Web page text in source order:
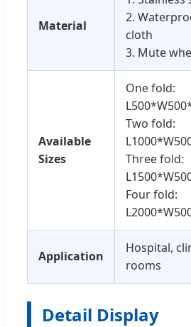
Material
2.
cloth
3. Mute
Available
Sizes
One fold:
Two fold:
Three fold:
Four fold:
Application
Hospital,
rooms
Detail Display